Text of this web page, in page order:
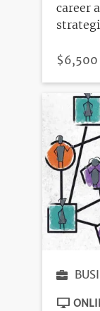
career
PRICE
$6,500